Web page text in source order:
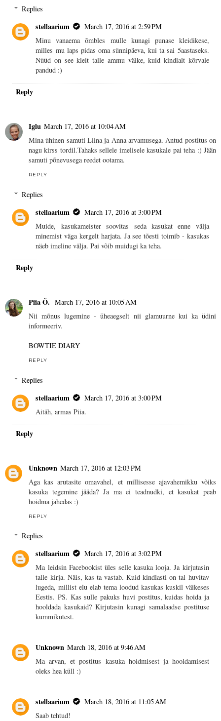
Replies
stellaarium
March 17, 2016 at 2:59 PM
Minu vanaema õmbles mulle kunagi punase kleidikese,
milles mu laps pidas oma sünnipäeva, kui ta sai 5aastaseks.
Nüüd on see kleit talle ammu väike, kuid kindlalt kõrvale
pandud :)
Reply
Iglu March 17, 2016 at 10:04 AM
Mina ühinen samuti Liina ja Anna arvamusega. Antud postitus on
nagu kirss tordil.Tahaks sellele imelisele kasukale pai teha :) Jään
samuti põnevusega reedet ootama.
REPLY
Replies
stellaarium
March 17, 2016 at 3:00 PM
Muide, kasukameister soovitas seda kasukat enne välja
minemist väga kergelt harjata. Ja see tõesti toimib - kasukas
näeb imeline välja. Pai võib muidugi ka teha.
Reply
Piia Õ. March 17, 2016 at 10:05 AM
Nii mõnus lugemine - üheaegselt nii glamuurne kui ka üdini
informeeriv.
BOWTIE DIARY
REPLY
Replies
stellaarium
March 17, 2016 at 3:00 PM
Aitäh, armas Piia.
Reply
Unknown March 17, 2016 at 12:03 PM
Aga kas arutasite omavahel, et millisesse ajavahemikku võiks
kasuka tegemine jääda? Ja ma ei teadnudki, et kasukat peab
hoidma jahedas :)
REPLY
Replies
stellaarium
March 17, 2016 at 3:02 PM
Ma leidsin Facebookist üles selle kasuka looja. Ja kirjutasin
talle kirja. Näis, kas ta vastab. Kuid kindlasti on tal huvitav
lugeda, millist elu elab tema loodud kasukas kuskil väikeses
Eestis. PS. Kas sulle pakuks huvi postitus, kuidas hoida ja
hooldada kasukaid? Kirjutasin kunagi samalaadse postituse
kummikutest.
Unknown March 18, 2016 at 9:46 AM
Ma arvan, et postitus kasuka hoidmisest ja hooldamisest
oleks hea küll :)
stellaarium
March 18, 2016 at 11:05 AM
Saab tehtud!